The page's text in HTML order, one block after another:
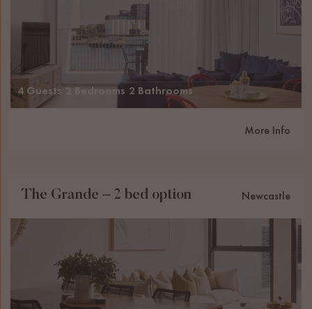
4 Guests 2 Bedrooms 2 Bathrooms
More Info
The Grande – 2 bed option Newcastle